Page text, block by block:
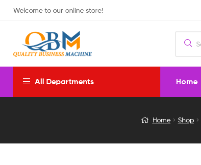
Welcome to our online store!
All Departments Home
PAL
Home Shop